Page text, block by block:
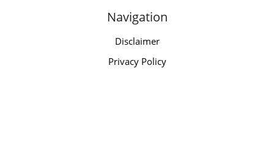
Navigation
Disclaimer
Privacy Policy